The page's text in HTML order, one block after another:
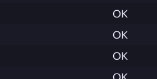
OK
OK
OK